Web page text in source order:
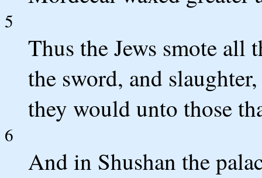
5
Thus the Jews smote all
the sword, and
they would unto those
6
And in Shushan the